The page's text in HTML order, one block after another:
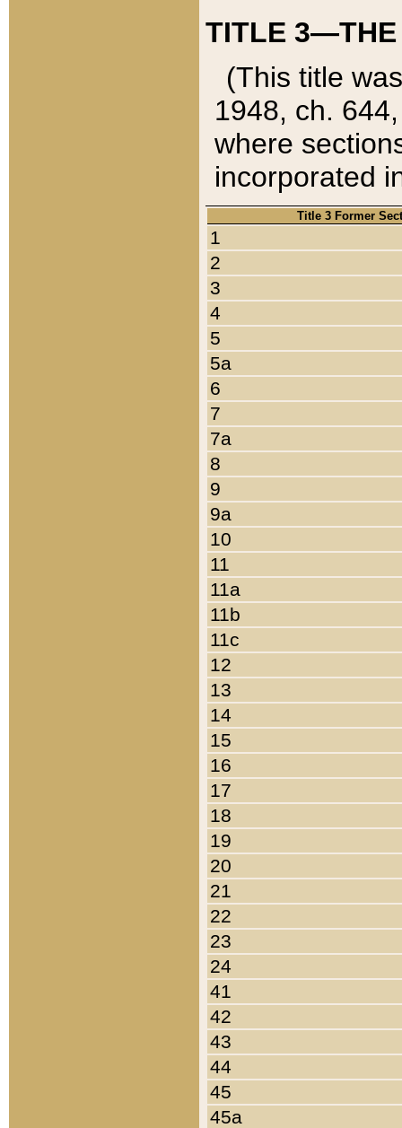
TITLE 3—THE
(This title
1948, ch.
where
incorporated
Title 3 Former
1
2
3
4
5
5a
6
7
7a
8
9
9a
10
11
11a
11b
11c
12
13
14
15
16
17
18
19
20
21
22
23
24
41
42
43
44
45
45a